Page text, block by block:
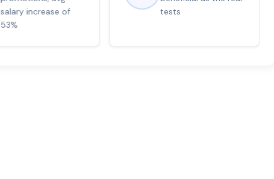
salary increase of
53%
tests